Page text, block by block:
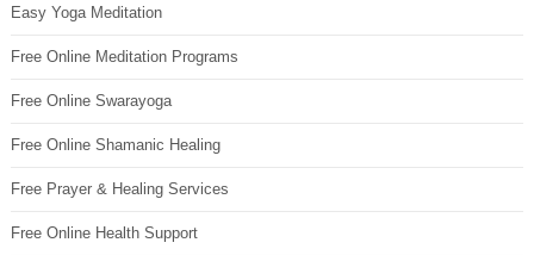
Easy Yoga Meditation
Free Online Meditation Programs
Free Online Swarayoga
Free Online Shamanic Healing
Free Prayer & Healing Services
Free Online Health Support